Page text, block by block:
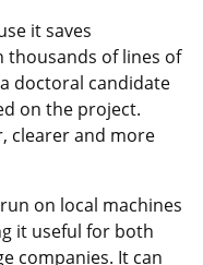
it saves
thousands of lines of
doctoral candidate
on the project.
clearer and more
on local machines
it useful for both
companies. It can